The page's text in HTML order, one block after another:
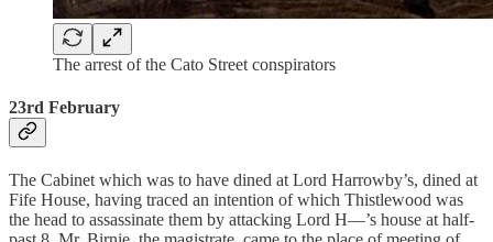
The arrest of the Cato Street conspirators
23rd February
The Cabinet which was to have dined at Lord Harrowby’s, dined at
Fife House, having traced an intention of which Thistlewood was
the head to assassinate them by attacking Lord H—’s house at half-